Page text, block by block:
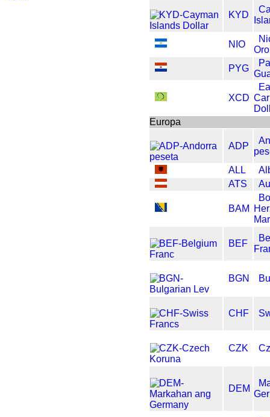
KYD
NIO
Oro
PYG
XCD
Europa
ADP
ALL
ATS
BAM
BEF
BGN
CHF
CZK
DEM